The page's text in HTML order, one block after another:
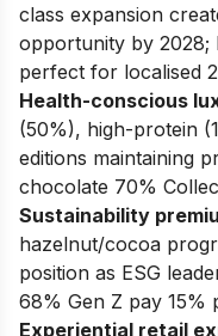
class expansion
opportunity by 2028;
perfect for localised
Health-conscious
(50%), high-protein
editions maintaining
chocolate 70%
Sustainability
hazelnut/cocoa
position as ESG
68% Gen Z pay 15%
Experiential retail